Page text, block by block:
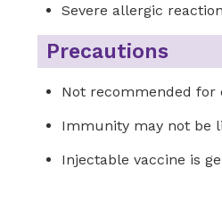
Severe allergic
Precautions
Not recommended for
Immunity may not be
Injectable vaccine is